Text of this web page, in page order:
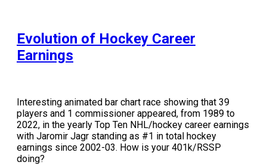
Evolution of Hockey Career
Earnings
Interesting animated bar chart race showing that 39
players and 1 commissioner appeared, from 1989 to
2022, in the yearly Top Ten NHL/hockey career earnings
with Jaromir Jagr standing as #1 in total hockey
earnings since 2002-03. How is your 401k/RSSP
doing?